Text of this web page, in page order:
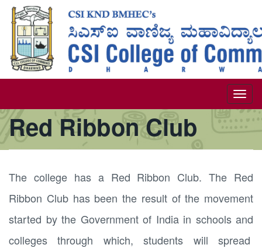
Skip
main
content
Red Ribbon Club
The college has a Red Ribbon Club. The Red
Ribbon Club has been the result of the movement
started by the Government of India in schools and
colleges through which, students will spread